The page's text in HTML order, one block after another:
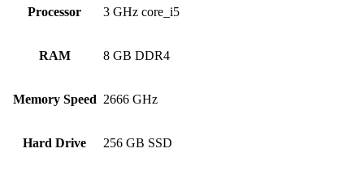
Processor ‎3 GHz core_i5
RAM ‎8 GB DDR4
Memory Speed ‎2666 GHz
Hard Drive ‎256 GB SSD